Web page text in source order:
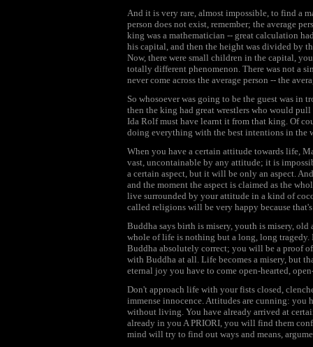
And it is very rare, almost impossible, to find a
person does not exist, remember; the average
king was a mathematician -- great calculation
his capital, and then the height was divided by
Now, there were small children in the capital,
totally different phenomenon. There was not a
never come across the average person -- the
So whosoever was going to be the guest was in
then the king had great wrestlers who would
Ida Rolf must have learnt it from that king. Of
doing everything with the best intentions in the
When you have a certain attitude towards life,
vast, uncontainable by any attitude; it is
a certain aspect, but it will be only an aspect.
and the moment the aspect is claimed as the
live surrounded by your attitude in a kind of
called religions will be very happy because
Buddha says birth is misery, youth is misery, old
whole of life is nothing but a long, long
Buddha absolutely correct; you will be a proof
with Buddha at all. Life becomes a misery, but
eternal joy you have to come open-hearted,
Don't approach life with your fists closed,
immense innocence. Attitudes are cunning:
without living. You have already arrived at
already in you A PRIORI, you will find them
mind will try to find out ways and means,